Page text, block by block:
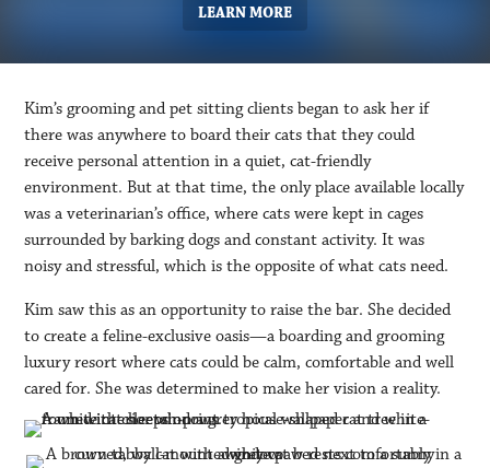
LEARN MORE
Kim’s grooming and pet sitting clients began to ask her if
there was anywhere to board their cats that they could
receive personal attention in a quiet, cat-friendly
environment. But at that time, the only place available locally
was a veterinarian’s office, where cats were kept in cages
surrounded by barking dogs and constant activity. It was
noisy and stressful, which is the opposite of what cats need.
Kim saw this as an opportunity to raise the bar. She decided
to create a feline-exclusive oasis—a boarding and grooming
luxury resort where cats could be calm, comfortable and well
cared for. She was determined to make her vision a reality.